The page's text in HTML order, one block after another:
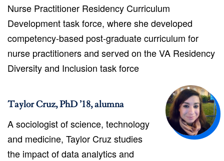
Nurse Practitioner Residency Curriculum
Development task force, where she developed
competency-based post-graduate curriculum for
nurse practitioners and served on the VA Residency
Diversity and Inclusion task force
Taylor Cruz, PhD ’18, alumna
A sociologist of science, technology
and medicine, Taylor Cruz studies
the impact of data analytics and